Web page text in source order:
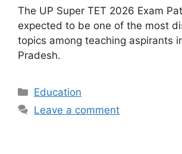
The UP Super TET 2026 Exam
expected to be one of the most
topics among teaching aspirants
Pradesh.
Categories
Education
Leave a comment